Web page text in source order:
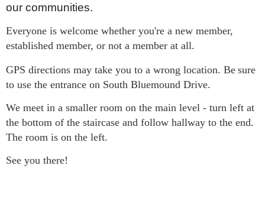
our communities.
Everyone is welcome whether you're a new member,
established member, or not a member at all.
GPS directions may take you to a wrong location. Be sure
to use the entrance on South Bluemound Drive.
We meet in a smaller room on the main level - turn left at
the bottom of the staircase and follow hallway to the end.
The room is on the left.
See you there!